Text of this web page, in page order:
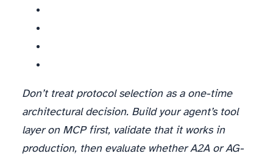
Don’t treat protocol selection as a one-time
architectural decision. Build your agent’s tool
layer on MCP first, validate that it works in
production, then evaluate whether A2A or AG-